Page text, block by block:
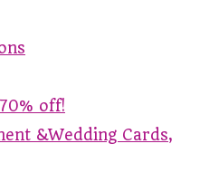
off!
&Wedding Cards,